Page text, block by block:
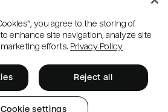
you agree to the storing of
enhance site navigation, analyze site
efforts. Privacy Policy
Reject all
Cookie settings